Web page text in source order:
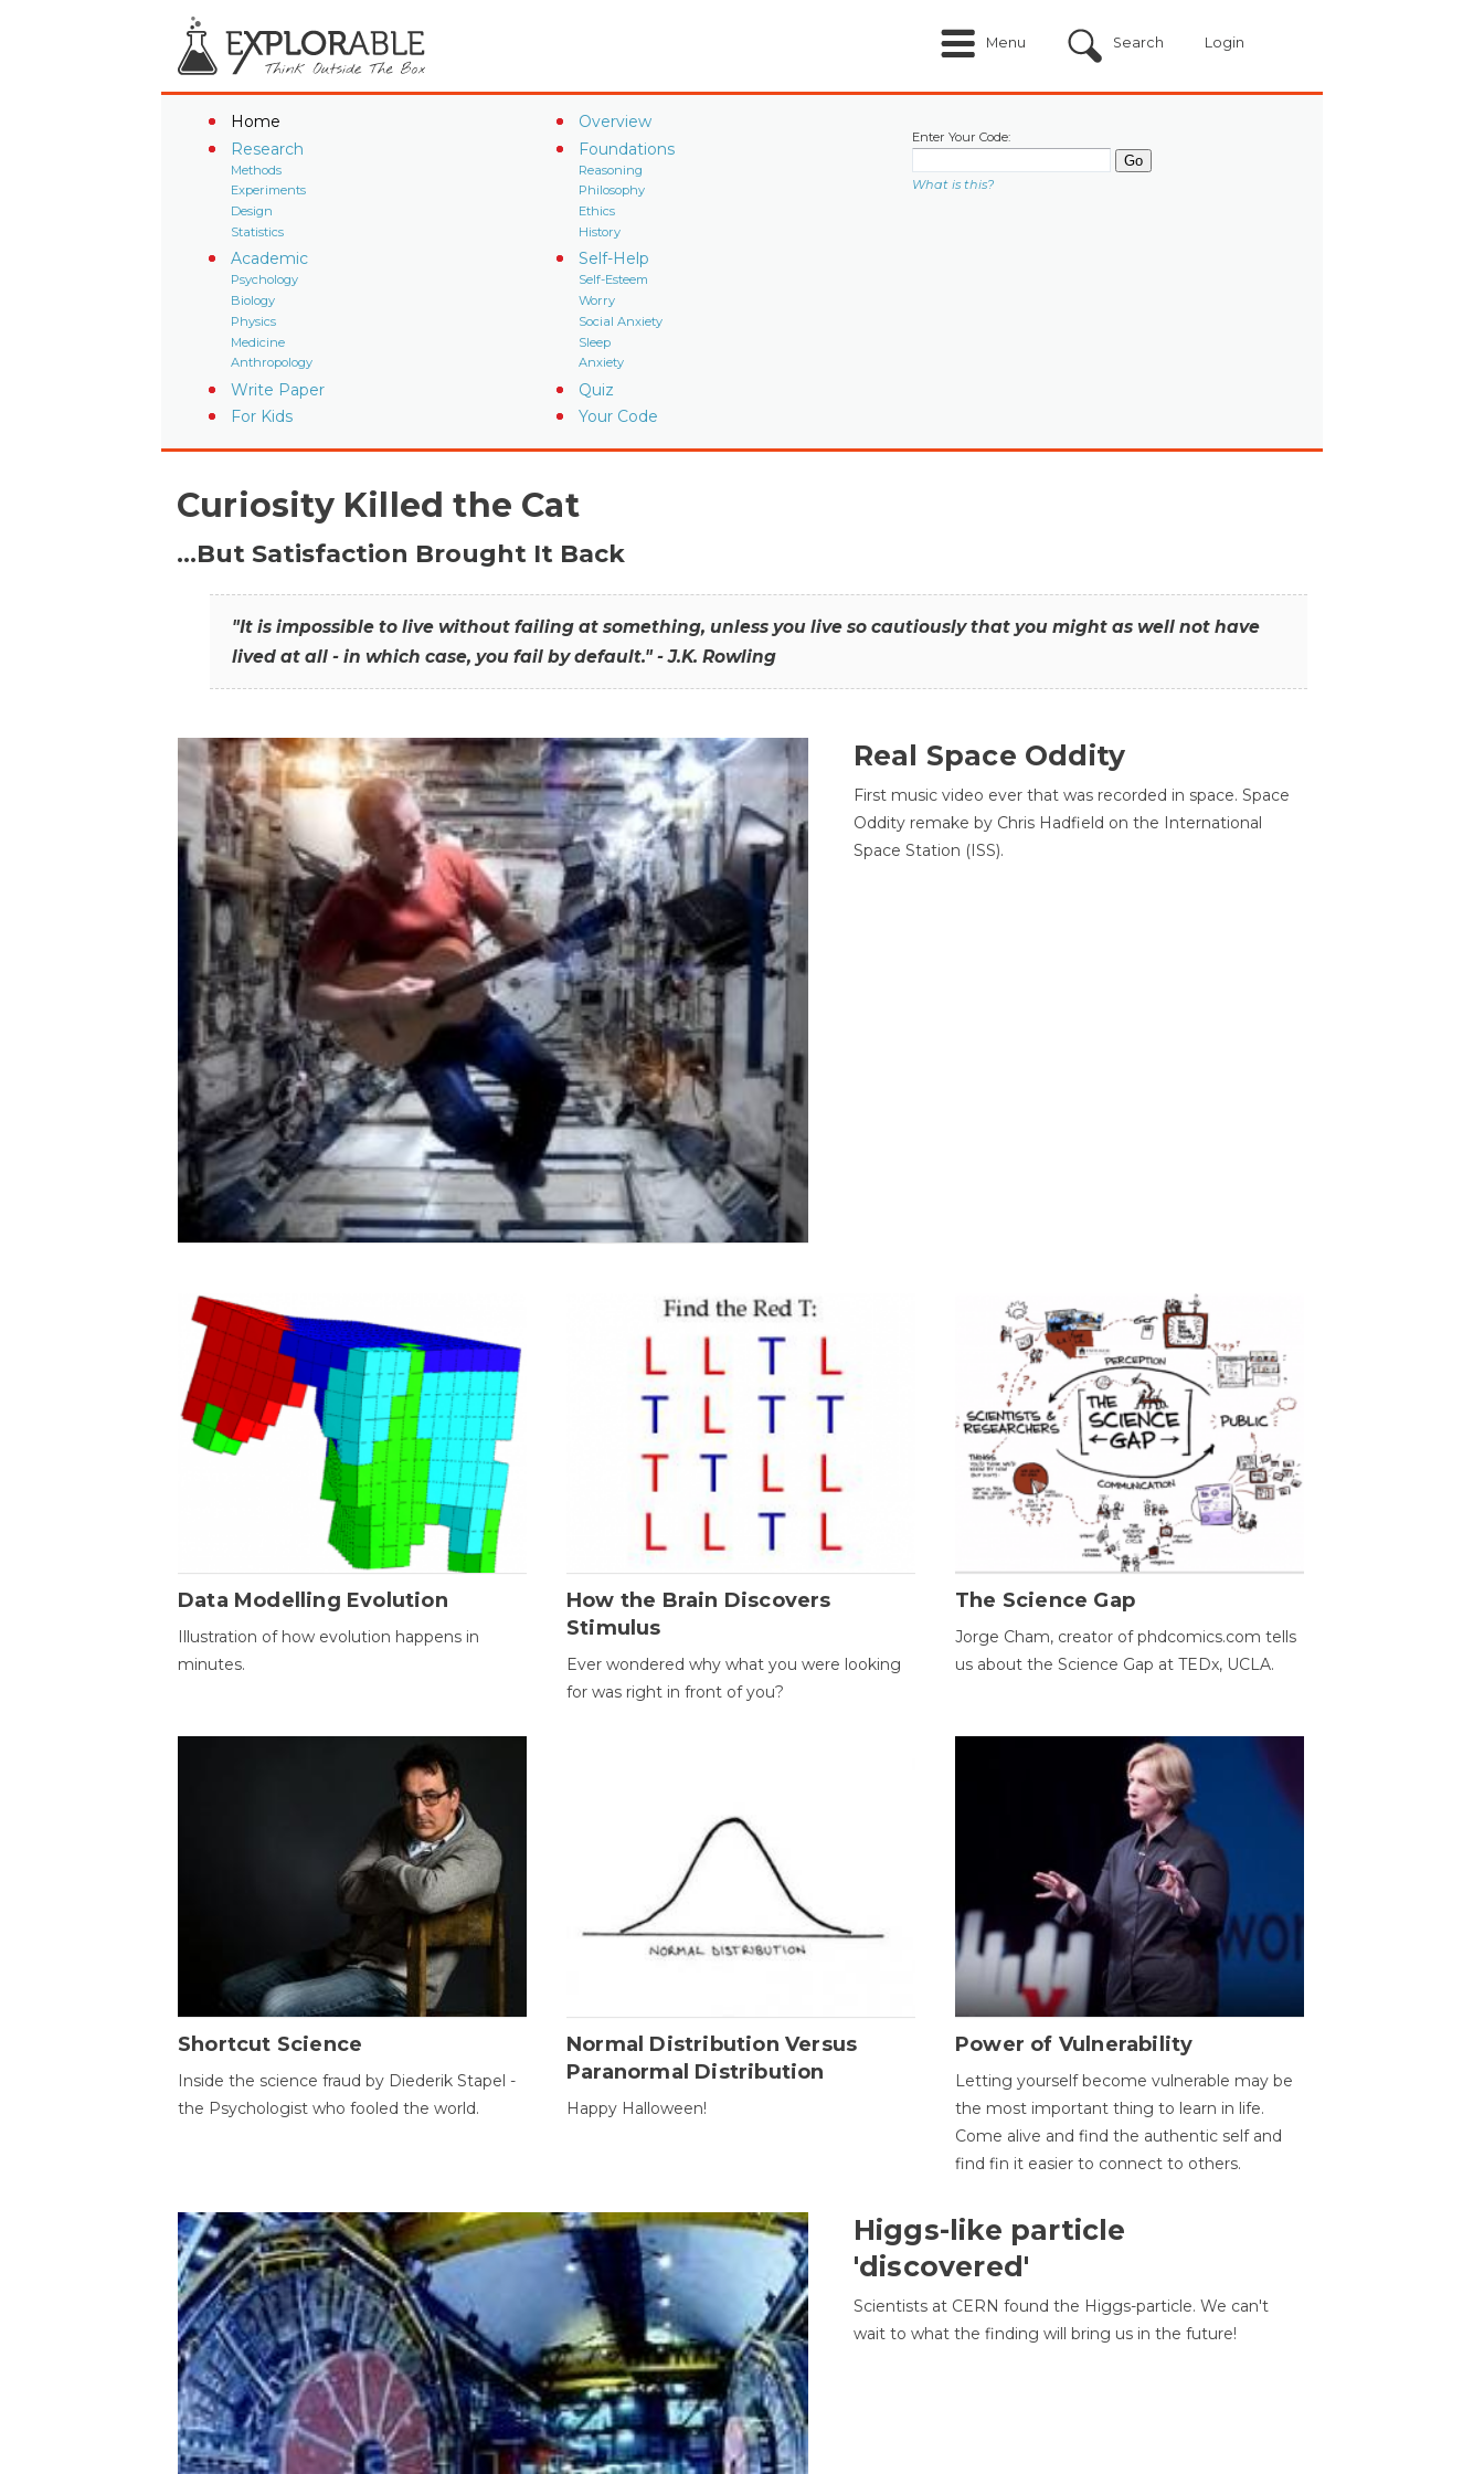
Menu Search Login
Home
Overview
Research
Methods
Experiments
Design
Statistics
Foundations
Reasoning
Philosophy
Ethics
History
Academic
Psychology
Biology
Physics
Medicine
Anthropology
Self-Help
Self-Esteem
Worry
Social Anxiety
Sleep
Anxiety
Write Paper
Quiz
For Kids
Your Code
Enter Your Code:
What is this?
Curiosity Killed the Cat
…But Satisfaction Brought It Back
"It is impossible to live without failing at something, unless you live so cautiously that you might as well not have
lived at all - in which case, you fail by default." - J.K. Rowling
Real Space Oddity
First music video ever that was recorded in space. Space
Oddity remake by Chris Hadfield on the International
Space Station (ISS).
Data Modelling Evolution
Illustration of how evolution happens in
minutes.
How the Brain Discovers
Stimulus
Ever wondered why what you were looking
for was right in front of you?
The Science Gap
Jorge Cham, creator of phdcomics.com tells
us about the Science Gap at TEDx, UCLA.
Shortcut Science
Inside the science fraud by Diederik Stapel -
the Psychologist who fooled the world.
Normal Distribution Versus
Paranormal Distribution
Happy Halloween!
Power of Vulnerability
Letting yourself become vulnerable may be
the most important thing to learn in life.
Come alive and find the authentic self and
find fin it easier to connect to others.
Higgs-like particle
'discovered'
Scientists at CERN found the Higgs-particle. We can't
wait to what the finding will bring us in the future!